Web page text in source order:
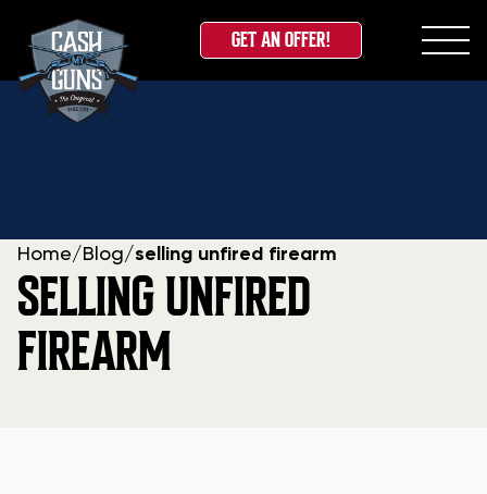
Skip
GET AN OFFER!
Home/ Blog/selling unfired firearm
SELLING UNFIRED
FIREARM